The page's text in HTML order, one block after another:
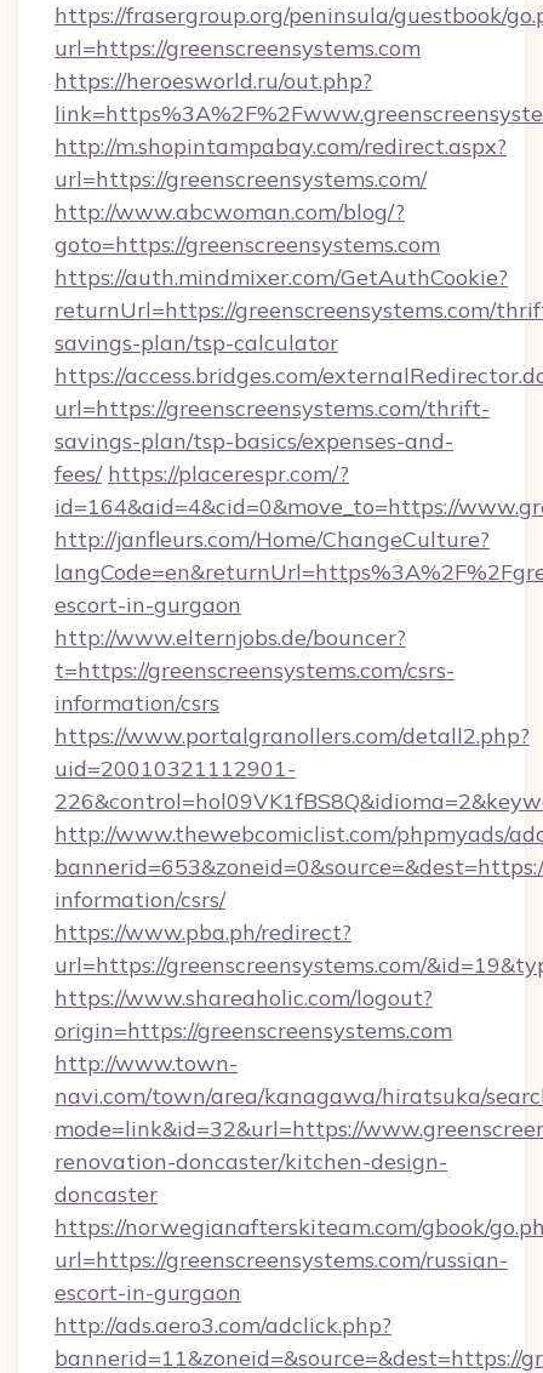
https://frasergroup.org/peninsula/guestbook/
url=https://greenscreensystems.com
https://heroesworld.ru/out.php?
http://m.shopintampabay.com/redirect.aspx?
url=https://greenscreensystems.com/
http://www.abcwoman.com/blog/?
goto=https://greenscreensystems.com
https://auth.mindmixer.com/GetAuthCookie?
returnUrl=https://greenscreensystems.com/
savings-plan/tsp-calculator
https://access.bridges.com/
url=https://greenscreensystems.com/thrift-
savings-plan/tsp-basics/expenses-and-
fees/ https://placerespr.com/?
id=164&aid=4&cid=0&move_to=https://
http://janfleurs.com/Home/ChangeCulture?
escort-in-gurgaon
http://www.elternjobs.de/bouncer?
t=https://greenscreensystems.com/csrs-
information/csrs
https://www.portalgranollers.com/detall2.php?
uid=20010321112901-
http://www.thewebcomiclist.com/phpmyads/
information/csrs/
https://www.pba.ph/redirect?
url=https://greenscreensystems.com/
https://www.shareaholic.com/logout?
origin=https://greenscreensystems.com
http://www.town-
navi.com/town/area/kanagawa/hiratsuka/
mode=link&id=32&url=https://
renovation-doncaster/kitchen-design-
doncaster
https://norwegianafterskiteam.com/gbook/
url=https://greenscreensystems.com/russian-
escort-in-gurgaon
http://ads.aero3.com/adclick.php?
bannerid=11&zoneid=&source=&dest=https://